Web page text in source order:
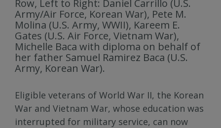
Row, Left to Right: Daniel Carrillo (U.S.
Army/Air Force, Korean War), Pete M.
Molina (U.S. Army, WWII), Kareem E.
Gates (U.S. Air Force, Vietnam War),
Michelle Baca with diploma on behalf of
her father Samuel Ramirez Baca (U.S.
Army, Korean War).
Eligible veterans of World War II, the Korean
War and Vietnam War, whose education was
interrupted for military service, can now